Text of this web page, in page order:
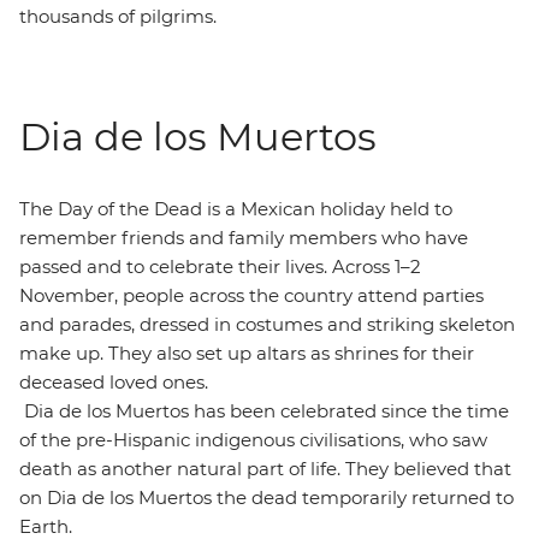
thousands of pilgrims.
Dia de los Muertos
The Day of the Dead is a Mexican holiday held to
remember friends and family members who have
passed and to celebrate their lives. Across 1–2
November, people across the country attend parties
and parades, dressed in costumes and striking skeleton
make up. They also set up altars as shrines for their
deceased loved ones.
Dia de los Muertos has been celebrated since the time
of the pre-Hispanic indigenous civilisations, who saw
death as another natural part of life. They believed that
on Dia de los Muertos the dead temporarily returned to
Earth.